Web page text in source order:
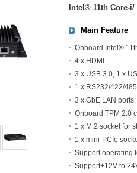
Intel® 11th Core-
Main Feature
Onboard Intel®
4 x HDMI
3 x USB 3.0, 1 x
1 x RS232/422/
3 x GbE LAN
Onboard TPM 2.0
1 x M.2 socket for
1 x mini-PCIe
Support operating
Support+12V to